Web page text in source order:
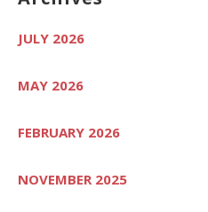
JULY 2026
MAY 2026
FEBRUARY 2026
NOVEMBER 2025